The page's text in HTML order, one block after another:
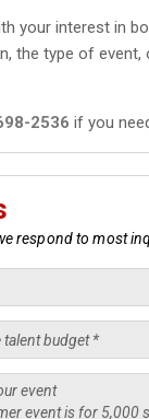
your interest in
the type of
2536 if you
respond to most